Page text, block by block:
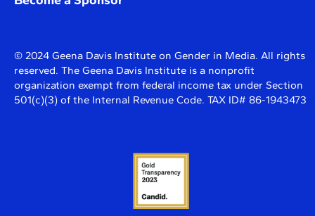
© 2024 Geena Davis Institute on Gender in Media. All rights
reserved. The Geena Davis Institute is a nonprofit
organization exempt from federal income tax under Section
501(c)(3) of the Internal Revenue Code. TAX ID# 86-1943473